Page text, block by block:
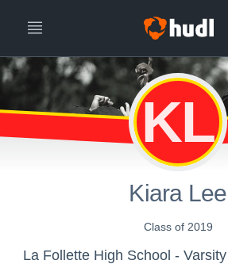
KL
Kiara Lee
Class of 2019
La Follette High School -